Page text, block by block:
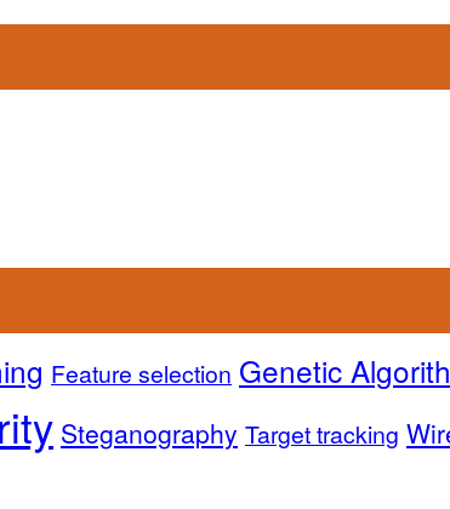
Feature selection Genetic
Steganography Target tracking